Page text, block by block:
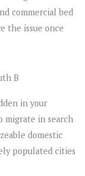
commercial bed
the issue once
B
in your
migrate in search
domestic
populated cities